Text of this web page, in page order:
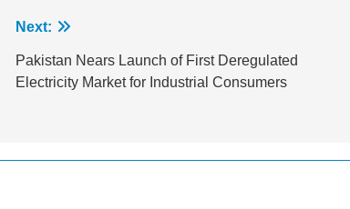
Next:
Pakistan Nears Launch of First Deregulated
Electricity Market for Industrial Consumers